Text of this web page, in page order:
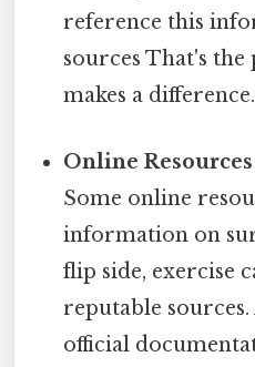
reference this
sources That's
makes a
Online
Some online
information on
flip side, exercise
reputable
official